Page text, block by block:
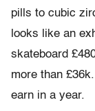
pills to cubic
looks like an
skateboard
more than
earn in a year.